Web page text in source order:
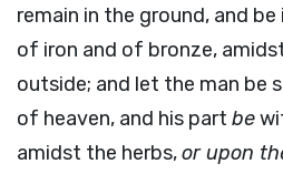
remain in the ground, and
of iron and of bronze,
outside; and let the man be
of heaven, and his part be
amidst the herbs,or upon